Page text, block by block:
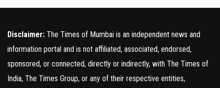
Disclaimer: The Times of Mumbai is an independent news and
information portal and is not affiliated, associated, endorsed,
sponsored, or connected, directly or indirectly, with The Times of
India, The Times Group, or any of their respective entities,